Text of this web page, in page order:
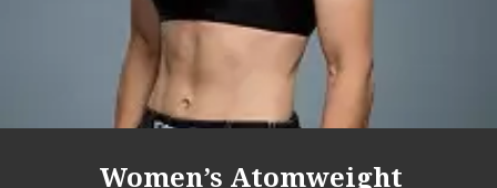
Women’s Atomweight